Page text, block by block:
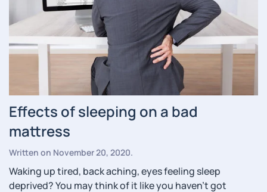
Effects of sleeping on a bad
mattress
Written on November 20, 2020.
Waking up tired, back aching, eyes feeling sleep
deprived? You may think of it like you haven’t got